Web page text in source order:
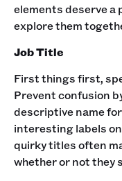
elements deserve a
explore them
Job Title
First things first,
Prevent confusion
descriptive name
interesting labels
quirky titles often
whether or not they